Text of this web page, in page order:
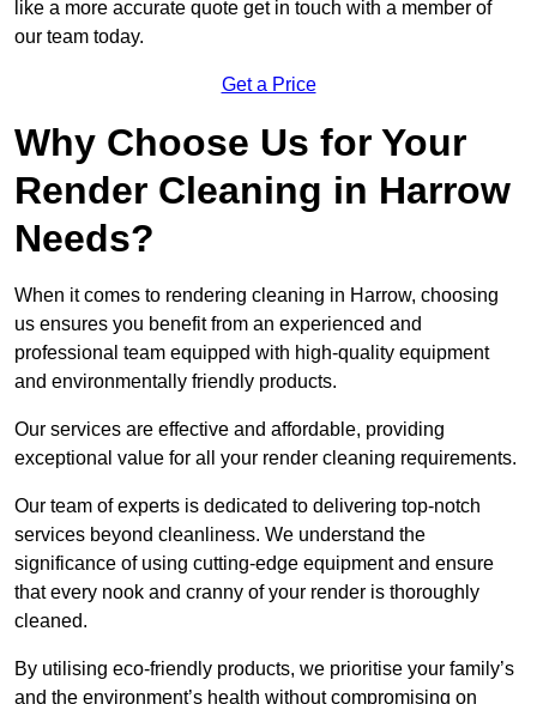
like a more accurate quote get in touch with a member of
our team today.
Get a Price
Why Choose Us for Your
Render Cleaning in Harrow
Needs?
When it comes to rendering cleaning in Harrow, choosing
us ensures you benefit from an experienced and
professional team equipped with high-quality equipment
and environmentally friendly products.
Our services are effective and affordable, providing
exceptional value for all your render cleaning requirements.
Our team of experts is dedicated to delivering top-notch
services beyond cleanliness. We understand the
significance of using cutting-edge equipment and ensure
that every nook and cranny of your render is thoroughly
cleaned.
By utilising eco-friendly products, we prioritise your family’s
and the environment’s health without compromising on